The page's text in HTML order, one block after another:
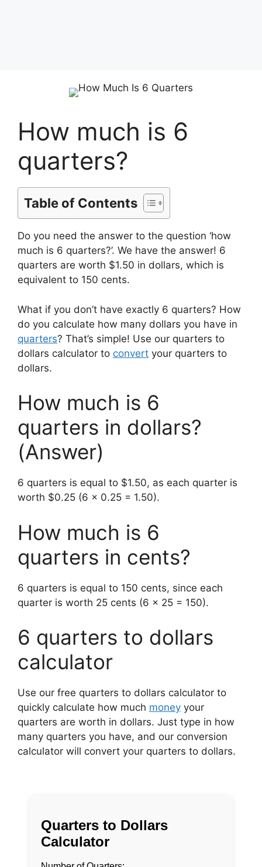
How much is 6
quarters?
Table of Contents
Do you need the answer to the question ‘how
much is 6 quarters?’. We have the answer! 6
quarters are worth $1.50 in dollars, which is
equivalent to 150 cents.
What if you don’t have exactly 6 quarters? How
do you calculate how many dollars you have in
quarters? That’s simple! Use our quarters to
dollars calculator to convert your quarters to
dollars.
How much is 6
quarters in dollars?
(Answer)
6 quarters is equal to $1.50, as each quarter is
worth $0.25 (6 x 0.25 = 1.50).
How much is 6
quarters in cents?
6 quarters is equal to 150 cents, since each
quarter is worth 25 cents (6 x 25 = 150).
6 quarters to dollars
calculator
Use our free quarters to dollars calculator to
quickly calculate how much money your
quarters are worth in dollars. Just type in how
many quarters you have, and our conversion
calculator will convert your quarters to dollars.